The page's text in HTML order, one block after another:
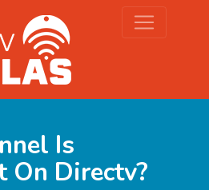
Is
On Directv?